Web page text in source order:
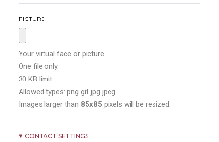
PICTURE
Your virtual face or picture.
One file only.
30 KB limit.
Allowed types: png gif jpg jpeg.
Images larger than 85x85 pixels will be resized.
CONTACT SETTINGS